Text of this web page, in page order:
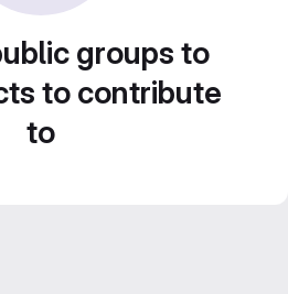
groups to
to contribute
to